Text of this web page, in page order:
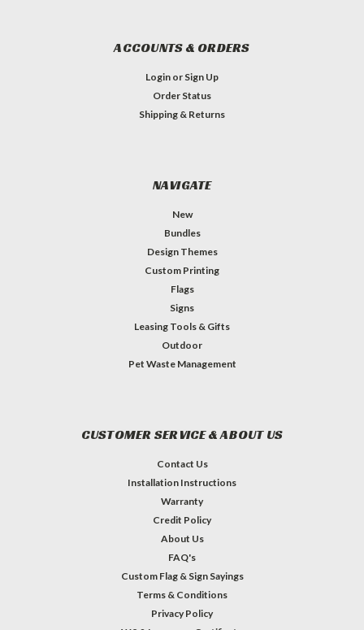
ACCOUNTS & ORDERS
Login or Sign Up
Order Status
Shipping & Returns
NAVIGATE
New
Bundles
Design Themes
Custom Printing
Flags
Signs
Leasing Tools & Gifts
Outdoor
Pet Waste Management
CUSTOMER SERVICE & ABOUT US
Contact Us
Installation Instructions
Warranty
Credit Policy
About Us
FAQ's
Custom Flag & Sign Sayings
Terms & Conditions
Privacy Policy